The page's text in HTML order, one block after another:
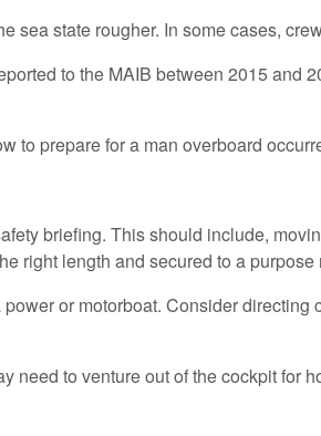
sea state rougher. In some cases,
to the MAIB between 2015
to prepare for a man overboard
briefing. This should include,
right length and secured to a
or motorboat. Consider
need to venture out of the cockpit for